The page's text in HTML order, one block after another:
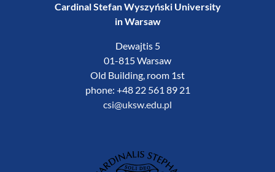
Cardinal Stefan Wyszyński University
in Warsaw
Dewajtis 5
01-815 Warsaw
Old Building, room 1st
phone: +48 22 561 89 21
csi@uksw.edu.pl